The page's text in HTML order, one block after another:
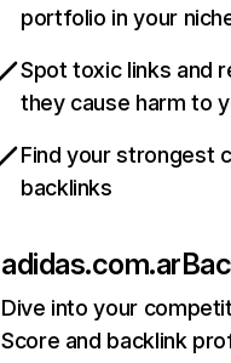
portfolio in your
Spot toxic links and
they cause harm to
Find your strongest
backlinks
adidas.com.ar
Dive into your
Score and backlink